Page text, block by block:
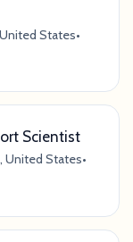
States•
Scientist
United States•